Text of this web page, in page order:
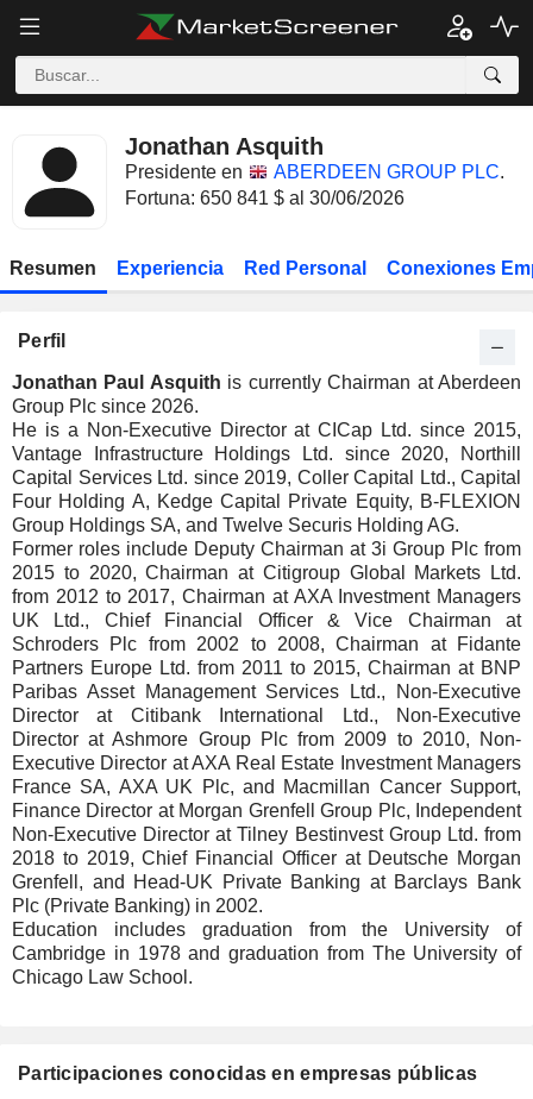
Jonathan Asquith
Presidente en ABERDEEN GROUP PLC.
Fortuna: 650 841 $ al 30/06/2026
Resumen Experiencia Red Personal Conexiones
Perfil
Jonathan Paul Asquith is currently Chairman at Aberdeen
Group Plc since 2026.
He is a Non-Executive Director at CICap Ltd. since 2015,
Vantage Infrastructure Holdings Ltd. since 2020, Northill
Capital Services Ltd. since 2019, Coller Capital Ltd., Capital
Four Holding A, Kedge Capital Private Equity, B-FLEXION
Group Holdings SA, and Twelve Securis Holding AG.
Former roles include Deputy Chairman at 3i Group Plc from
2015 to 2020, Chairman at Citigroup Global Markets Ltd.
from 2012 to 2017, Chairman at AXA Investment Managers
UK Ltd., Chief Financial Officer & Vice Chairman at
Schroders Plc from 2002 to 2008, Chairman at Fidante
Partners Europe Ltd. from 2011 to 2015, Chairman at BNP
Paribas Asset Management Services Ltd., Non-Executive
Director at Citibank International Ltd., Non-Executive
Director at Ashmore Group Plc from 2009 to 2010, Non-
Executive Director at AXA Real Estate Investment Managers
France SA, AXA UK Plc, and Macmillan Cancer Support,
Finance Director at Morgan Grenfell Group Plc, Independent
Non-Executive Director at Tilney Bestinvest Group Ltd. from
2018 to 2019, Chief Financial Officer at Deutsche Morgan
Grenfell, and Head-UK Private Banking at Barclays Bank
Plc (Private Banking) in 2002.
Education includes graduation from the University of
Cambridge in 1978 and graduation from The University of
Chicago Law School.
Participaciones conocidas en empresas públicas